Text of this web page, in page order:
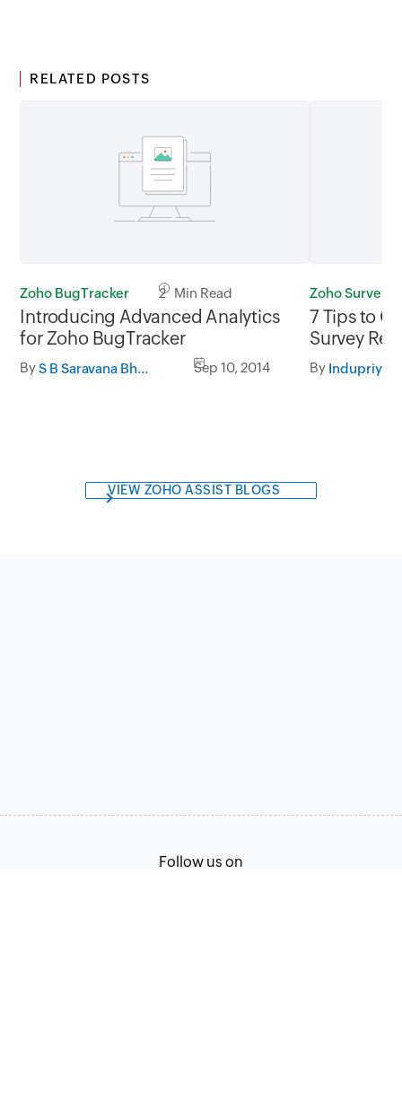
RELATED POSTS
Zoho BugTracker 2 Min Read
Introducing Advanced Analytics
for Zoho BugTracker
By S B Saravana Bharathi Sep 10, 2014
Zoho Survey
7 Tips to
Survey
By Indupriya
VIEW ZOHO ASSIST BLOGS
Follow us on